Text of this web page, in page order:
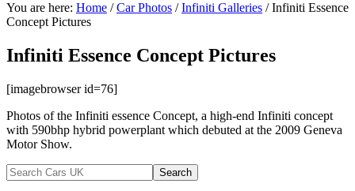
You are here: Home / Car Photos / Infiniti Galleries /Infiniti Essence
Concept Pictures
Infiniti Essence Concept Pictures
[imagebrowser id=76]
Photos of the Infiniti essence Concept, a high-end Infiniti concept
with 590bhp hybrid powerplant which debuted at the 2009 Geneva
Motor Show.